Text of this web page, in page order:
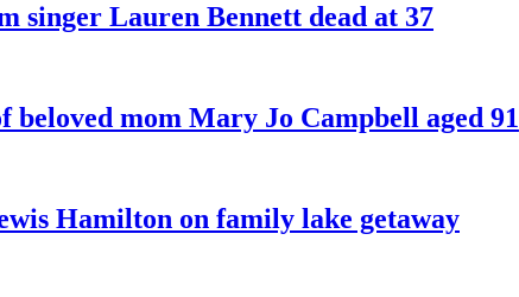
singer Lauren Bennett dead at 37
beloved mom Mary Jo Campbell aged 91
Hamilton on family lake getaway